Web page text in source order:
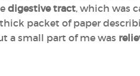
digestive tract, which was
packet of paper
a small part of me was